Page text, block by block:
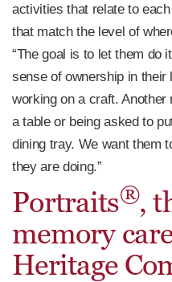
activities that relate to
that match the level of
“The goal is to let them do
sense of ownership in
working on a craft.
a table or being asked to
dining tray. We want them
they are doing.”
Portraits®,
memory
Heritage